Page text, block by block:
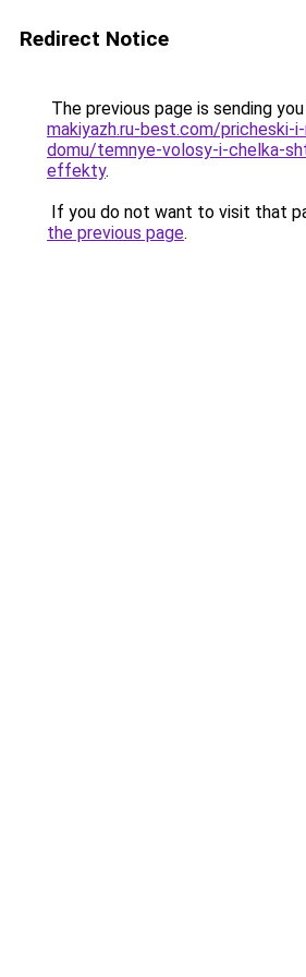
Redirect Notice
The previous page is sending
makiyazh.ru-best.com/pricheski-
domu/temnye-volosy-i-chelka-
effekty.
If you do not want to visit that
the previous page.